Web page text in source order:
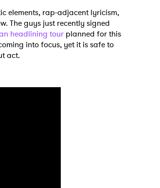
elements, rap-adjacent lyricism,
The guys just recently signed
headlining tour planned for this
into focus, yet it is safe to
act.